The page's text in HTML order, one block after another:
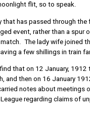
flit, so to speak.
that has passed through the
event, rather than a spur
The lady wife joined
a few shillings in train
that on 12 January, 1912
and then on 16 January
notes about meetings
regarding claims of